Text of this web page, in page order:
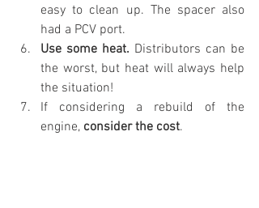
easy to clean up. The spacer also
had a PCV port.
Use some heat. Distributors can be
the worst, but heat will always help
the situation!
If considering a rebuild of the
engine, consider the cost.